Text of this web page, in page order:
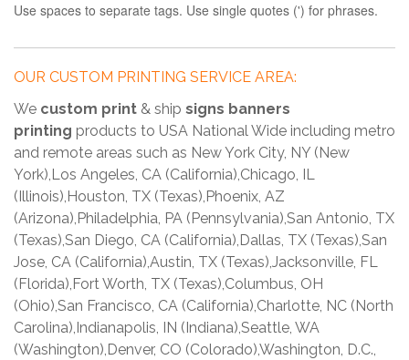
Use spaces to separate tags. Use single quotes (') for phrases.
OUR CUSTOM PRINTING SERVICE AREA:
We custom print & ship signs banners
printing products to USA National Wide including metro
and remote areas such as New York City, NY (New
York),Los Angeles, CA (California),Chicago, IL
(Illinois),Houston, TX (Texas),Phoenix, AZ
(Arizona),Philadelphia, PA (Pennsylvania),San Antonio, TX
(Texas),San Diego, CA (California),Dallas, TX (Texas),San
Jose, CA (California),Austin, TX (Texas),Jacksonville, FL
(Florida),Fort Worth, TX (Texas),Columbus, OH
(Ohio),San Francisco, CA (California),Charlotte, NC (North
Carolina),Indianapolis, IN (Indiana),Seattle, WA
(Washington),Denver, CO (Colorado),Washington, D.C.,